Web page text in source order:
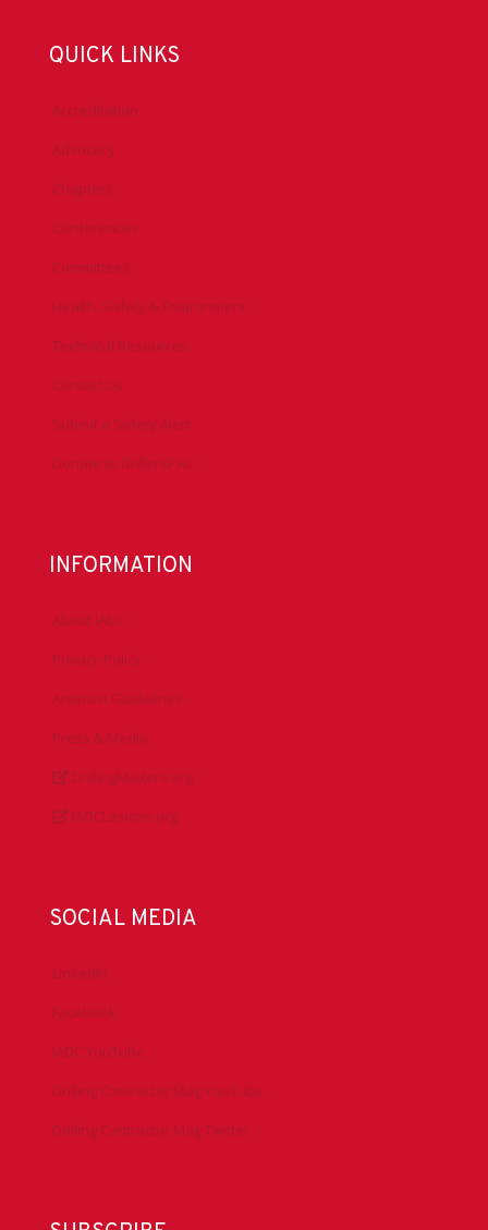
QUICK LINKS
Accreditation
Advocacy
Chapters
Conferences
Committees
Health, Safety & Environment
Technical Resources
Contact Us
Submit a Safety Alert
Donate to DrillersPAC
INFORMATION
About IADC
Privacy Policy
Antitrust Guidelines
Press & Media
DrillingMatters.org
IADCLexicon.org
SOCIAL MEDIA
LinkedIn
Facebook
IADC YouTube
Drilling Contractor Mag YouTube
Drilling Contractor Mag Twitter